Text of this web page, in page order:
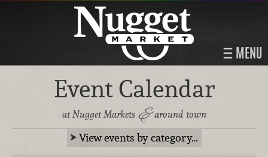
MENU
Event Calendar
at Nugget Markets &around town
View events by category…